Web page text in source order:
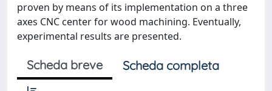
proven by means of its implementation on a three
axes CNC center for wood machining. Eventually,
experimental results are presented.
Scheda breve Scheda completa